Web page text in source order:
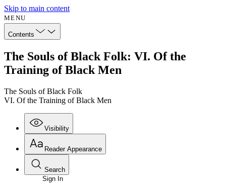
Skip to main content
MENU
Contents
The Souls of Black Folk: VI. Of the
Training of Black Men
The Souls of Black Folk
VI. Of the Training of Black Men
Visibility
Annotations
Reader Appearance
Search
Enter search criteria
Sign In